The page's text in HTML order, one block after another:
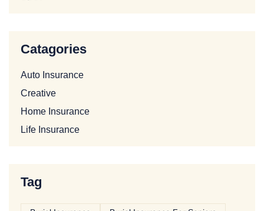
Catagories
Auto Insurance
Creative
Home Insurance
Life Insurance
Tag